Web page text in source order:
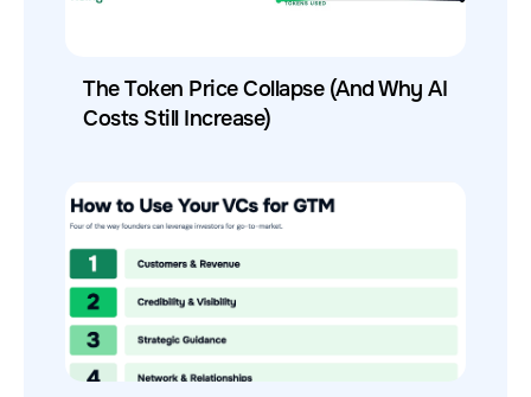
The Token Price Collapse (And Why AI
Costs Still Increase)